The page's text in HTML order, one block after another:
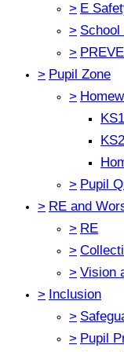
> E
> School
>
> Pupil Zone
>
KS2
> Pupil
> RE and
> RE
>
> Vision
> Inclusion
>
> Pupil